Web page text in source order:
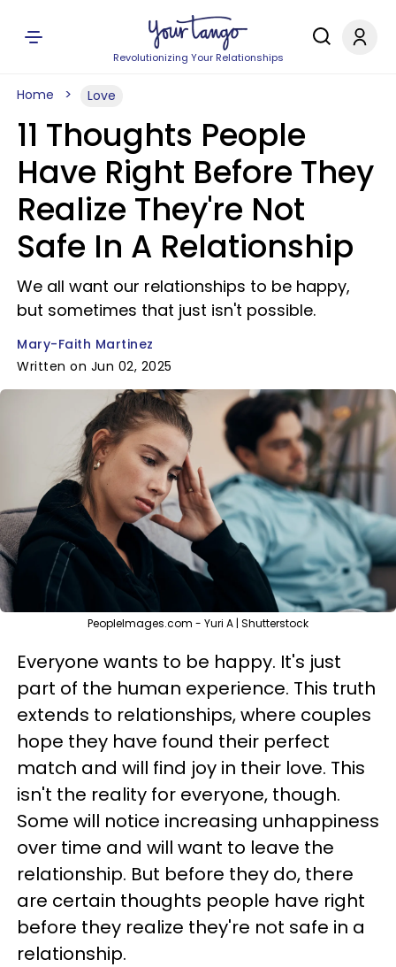
Revolutionizing Your Relationships
Home Love
11 Thoughts People
Have Right Before They
Realize They're Not
Safe In A Relationship
We all want our relationships to be happy,
but sometimes that just isn't possible.
Mary-Faith Martinez
Written on Jun 02, 2025
PeopleImages.com - Yuri A | Shutterstock
Everyone wants to be happy. It's just
part of the human experience. This truth
extends to relationships, where couples
hope they have found their perfect
match and will find joy in their love. This
isn't the reality for everyone, though.
Some will notice increasing unhappiness
over time and will want to leave the
relationship. But before they do, there
are certain thoughts people have right
before they realize they're not safe in a
relationship.